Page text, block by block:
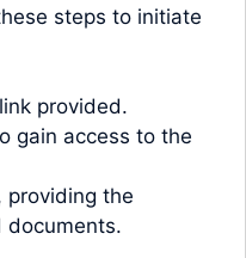
steps to initiate
provided.
gain access to the
providing the
documents.